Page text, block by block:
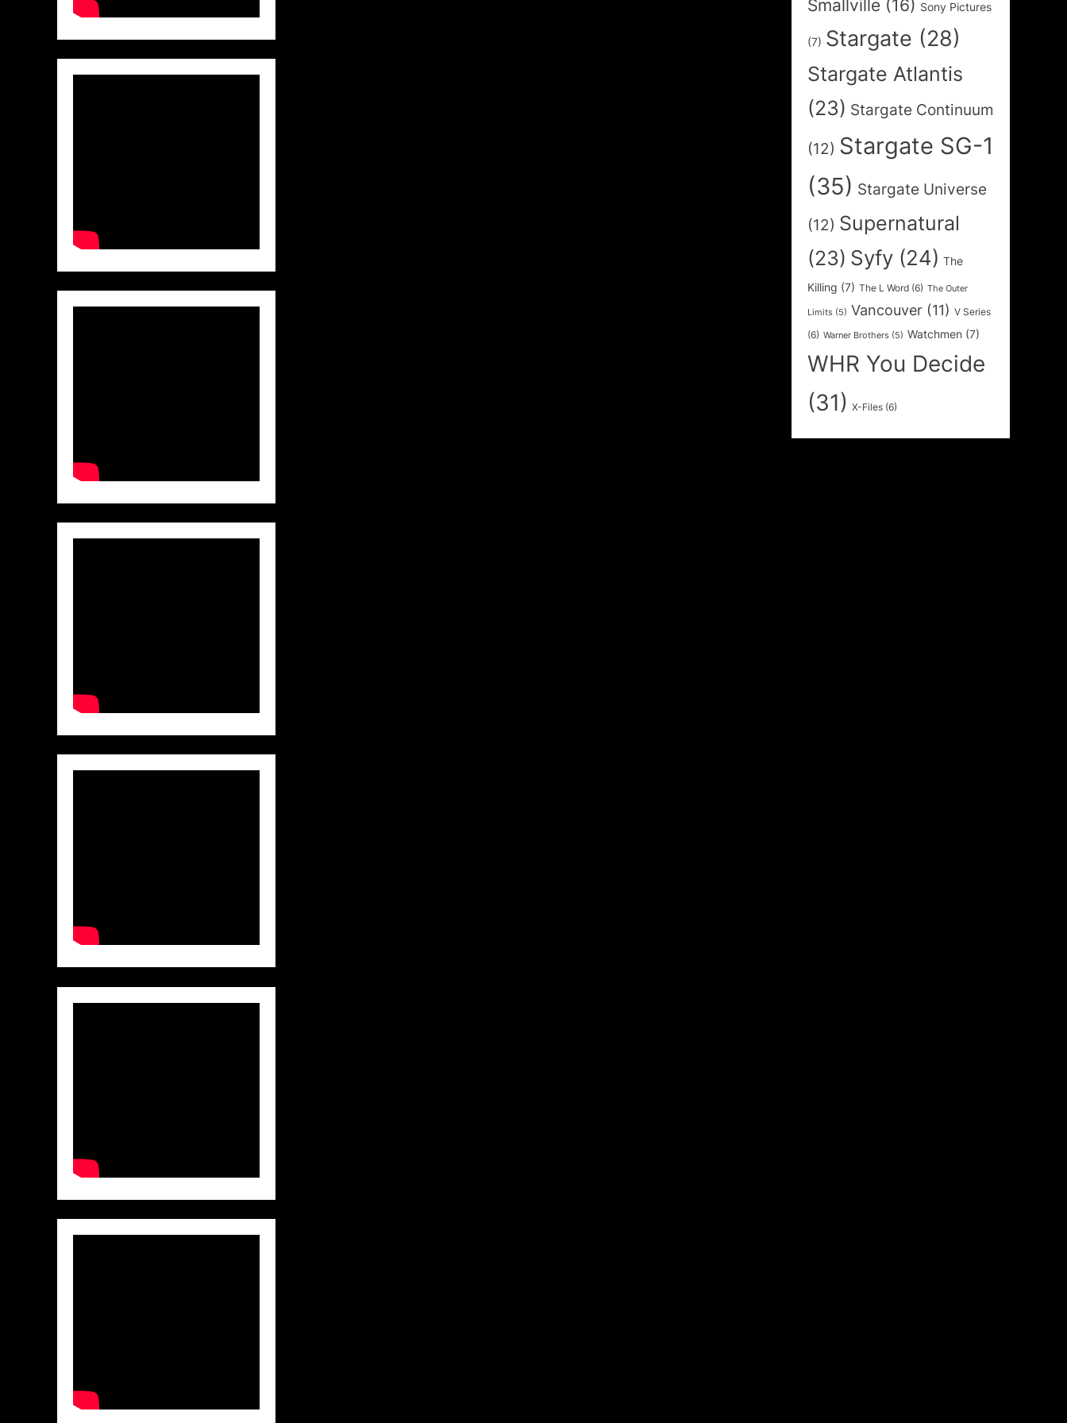
Smallville (16) Sony Pictures
(7) Stargate (28)
Stargate Atlantis
(23) Stargate Continuum
(12) Stargate SG-1
(35) Stargate Universe
(12) Supernatural
(23) Syfy (24) The
Killing (7) The L Word (6) The Outer
Limits (5) Vancouver (11) V Series
(6) Warner Brothers (5) Watchmen (7)
WHR You Decide
(31) X-Files (6)